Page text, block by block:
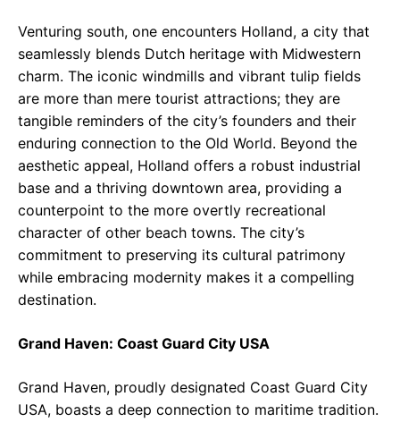
Venturing south, one encounters Holland, a city that
seamlessly blends Dutch heritage with Midwestern
charm. The iconic windmills and vibrant tulip fields
are more than mere tourist attractions; they are
tangible reminders of the city’s founders and their
enduring connection to the Old World. Beyond the
aesthetic appeal, Holland offers a robust industrial
base and a thriving downtown area, providing a
counterpoint to the more overtly recreational
character of other beach towns. The city’s
commitment to preserving its cultural patrimony
while embracing modernity makes it a compelling
destination.
Grand Haven: Coast Guard City USA
Grand Haven, proudly designated Coast Guard City
USA, boasts a deep connection to maritime tradition.